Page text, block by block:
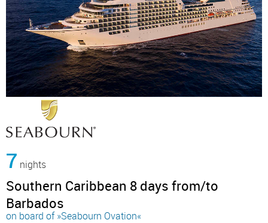
7 nights
Southern Caribbean 8 days from/to
Barbados
on board of »Seabourn Ovation«